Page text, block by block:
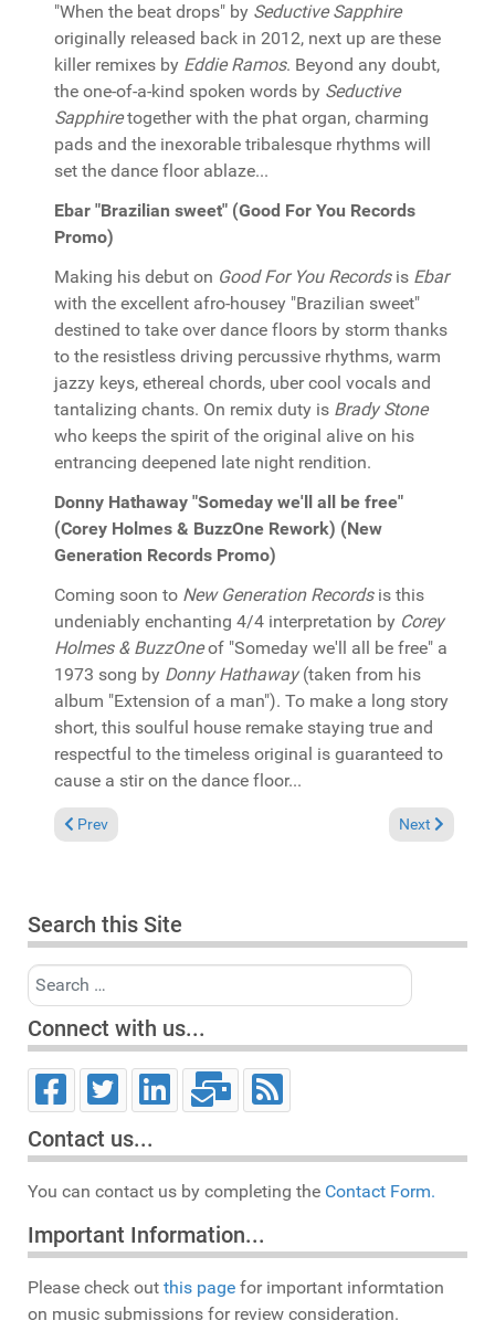
"When the beat drops" by Seductive Sapphire
originally released back in 2012, next up are these
killer remixes by Eddie Ramos. Beyond any doubt,
the one-of-a-kind spoken words by Seductive
Sapphiretogether with the phat organ, charming
pads and the inexorable tribalesque rhythms will
set the dance floor ablaze...
Ebar "Brazilian sweet" (Good For You Records
Promo)
Making his debut on Good For You Recordsis Ebar
with the excellent afro-housey "Brazilian sweet"
destined to take over dance floors by storm thanks
to the resistless driving percussive rhythms, warm
jazzy keys, ethereal chords, uber cool vocals and
tantalizing chants. On remix duty is Brady Stone
who keeps the spirit of the original alive on his
entrancing deepened late night rendition.
Donny Hathaway "Someday we'll all be free"
(Corey Holmes & BuzzOne Rework) (New
Generation Records Promo)
Coming soon to New Generation Recordsis this
undeniably enchanting 4/4 interpretation by Corey
Holmes & BuzzOneof "Someday we'll all be free" a
1973 song by Donny Hathaway(taken from his
album "Extension of a man"). To make a long story
short, this soulful house remake staying true and
respectful to the timeless original is guaranteed to
cause a stir on the dance floor...
Previous article: In the Spotlight: Groove Junkies & Solara &
Prev Next article:
Next
Search this Site
Search
Connect with us...
Contact us...
You can contact us by completing the Contact Form.
Important Information...
Please check out this page for important informtation
on music submissions for review consideration.